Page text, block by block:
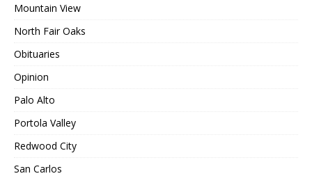
Mountain View
North Fair Oaks
Obituaries
Opinion
Palo Alto
Portola Valley
Redwood City
San Carlos